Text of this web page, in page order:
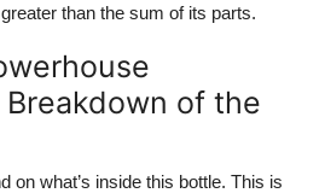
than the sum of its parts.
of the
on what’s inside this bottle. This is